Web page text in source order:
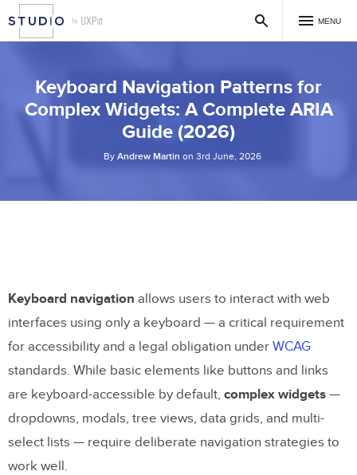
MENU
Keyboard Navigation Patterns for
Complex Widgets: A Complete ARIA
Guide (2026)
By Andrew Martin on 3rd June, 2026
Keyboard navigation allows users to interact with web
interfaces using only a keyboard — a critical requirement
for accessibility and a legal obligation under WCAG
standards. While basic elements like buttons and links
are keyboard-accessible by default, complex widgets —
dropdowns, modals, tree views, data grids, and multi-
select lists — require deliberate navigation strategies to
work well.